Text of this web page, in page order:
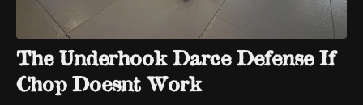
The Underhook Darce Defense If
Chop Doesnt Work